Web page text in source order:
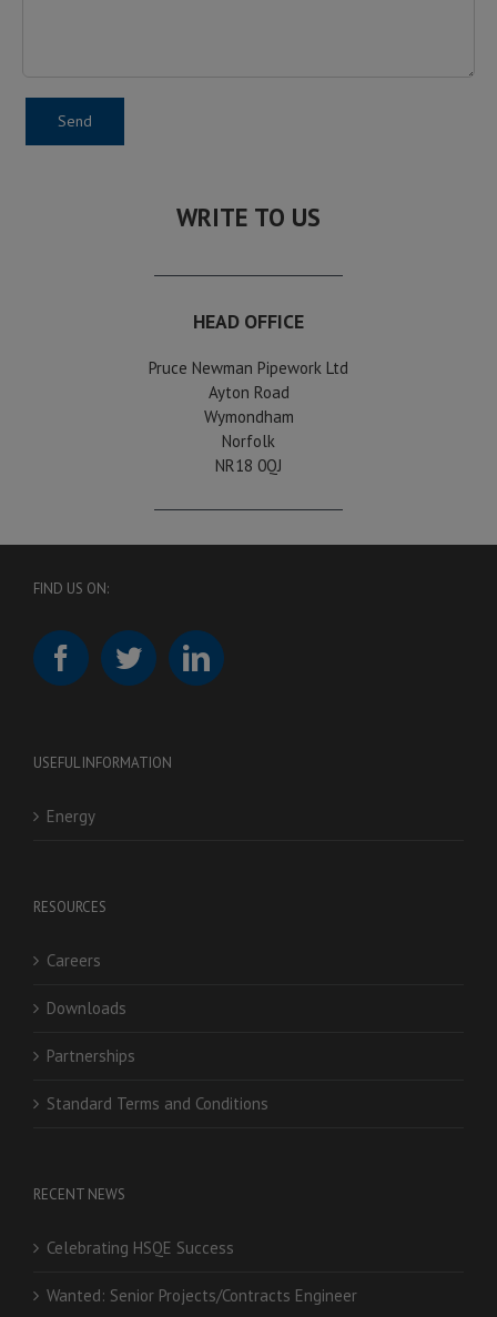
WRITE TO US
HEAD OFFICE
Pruce Newman Pipework Ltd
Ayton Road
Wymondham
Norfolk
NR18 0QJ
FIND US ON:
USEFUL INFORMATION
Energy
RESOURCES
Careers
Downloads
Partnerships
Standard Terms and Conditions
RECENT NEWS
Celebrating HSQE Success
Wanted: Senior Projects/Contracts Engineer